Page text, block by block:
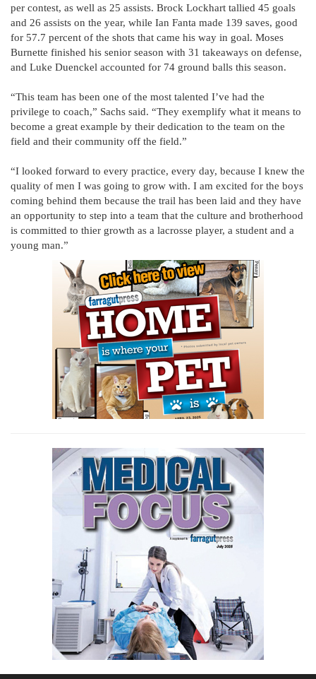
per contest, as well as 25 assists. Brock Lockhart tallied 45 goals
and 26 assists on the year, while Ian Fanta made 139 saves, good
for 57.7 percent of the shots that came his way in goal. Moses
Burnette finished his senior season with 31 takeaways on defense,
and Luke Duenckel accounted for 74 ground balls this season.
“This team has been one of the most talented I’ve had the
privilege to coach,” Sachs said. “They exemplify what it means to
become a great example by their dedication to the team on the
field and their community off the field.”
“I looked forward to every practice, every day, because I knew the
quality of men I was going to grow with. I am excited for the boys
coming behind them because the trail has been laid and they have
an opportunity to step into a team that the culture and brotherhood
is committed to thier growth as a lacrosse player, a student and a
young man.”